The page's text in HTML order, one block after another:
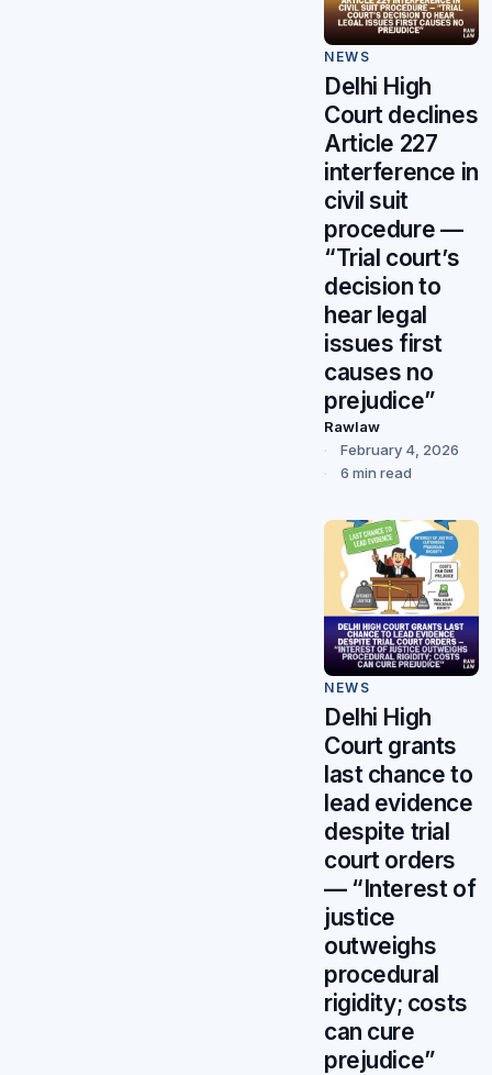
NEWS
Delhi High
Court declines
Article 227
interference in
civil suit
procedure —
“Trial court’s
decision to
hear legal
issues first
causes no
prejudice”
Rawlaw
February 4, 2026
6 min read
NEWS
Delhi High
Court grants
last chance to
lead evidence
despite trial
court orders
— “Interest of
justice
outweighs
procedural
rigidity; costs
can cure
prejudice”